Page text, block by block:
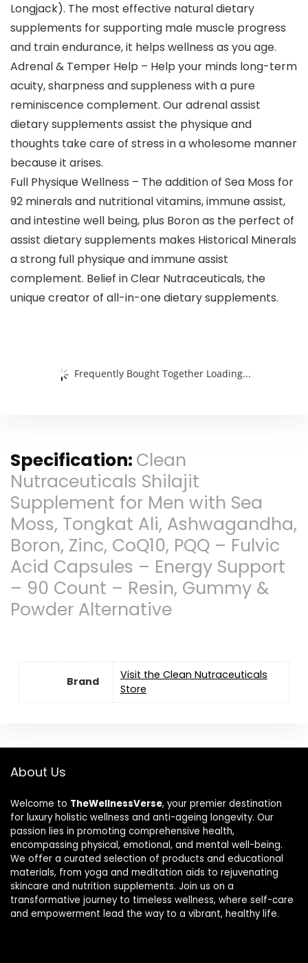
Longjack). The most effective natural dietary
supplements for supporting male muscle progress
and train endurance, it helps wellness as you age.
Adrenal & Temper Help – Help your minds long-term
acuity, sharpness and suppleness with a pure
reminiscence complement. Our adrenal assist
dietary supplements assist the physique and
thoughts take care of stress in a wholesome manner
because it arises.
Full Physique Wellness – The addition of Sea Moss for
92 minerals and nutritional vitamins, immune assist,
and intestine well being, plus Boron as the perfect of
assist dietary supplements makes Historical Minerals
a strong full physique and immune assist
complement. Belief in Clear Nutraceuticals, the
unique creator of all-in-one dietary supplements.
Frequently Bought Together Loading...
Specification: Clean
Nutraceuticals Shilajit
Supplement for Men with Sea
Moss, Tongkat Ali, Ashwagandha,
Boron, Zinc, CoQ10, PQQ – Fulvic
Acid Capsules – Energy Support
– 90 Count – Resin, Gummy &
Powder Alternative
Brand
Visit the Clean Nutraceuticals
Store
About Us
Welcome to TheWellnessVerse, your premier destination
for luxury holistic wellness and anti-ageing longevity. Our
passion lies in promoting comprehensive health,
encompassing physical, emotional, and mental well-being.
We offer a curated selection of products and educational
materials, from yoga and meditation aids to rejuvenating
skincare and nutrition supplements. Join us on a
transformative journey to timeless wellness, where self-care
and empowerment lead the way to a vibrant, healthy life.